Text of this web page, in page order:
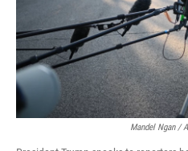
Mandel Ngan /